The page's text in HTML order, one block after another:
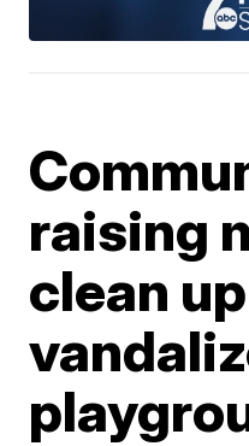
raising
clean up